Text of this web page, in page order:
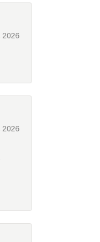
2026
2026